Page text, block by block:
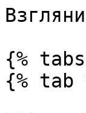
{%
{% tab